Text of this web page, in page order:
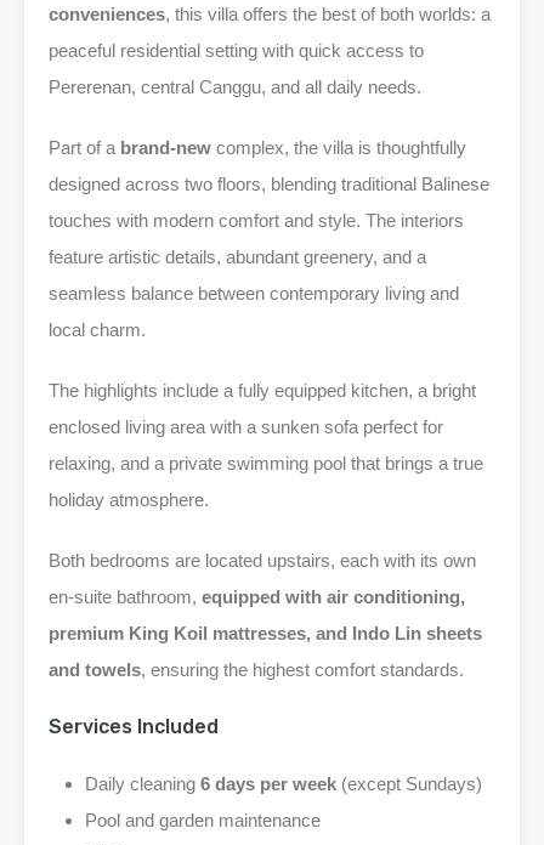
conveniences, this villa offers the best of both worlds: a
peaceful residential setting with quick access to
Pererenan, central Canggu, and all daily needs.
Part of a brand-new complex, the villa is thoughtfully
designed across two floors, blending traditional Balinese
touches with modern comfort and style. The interiors
feature artistic details, abundant greenery, and a
seamless balance between contemporary living and
local charm.
The highlights include a fully equipped kitchen, a bright
enclosed living area with a sunken sofa perfect for
relaxing, and a private swimming pool that brings a true
holiday atmosphere.
Both bedrooms are located upstairs, each with its own
en-suite bathroom, equipped with air conditioning,
premium King Koil mattresses, and Indo Lin sheets
and towels, ensuring the highest comfort standards.
Services Included
Daily cleaning 6 days per week (except Sundays)
Pool and garden maintenance